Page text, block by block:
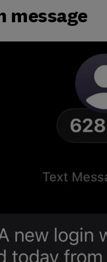
message